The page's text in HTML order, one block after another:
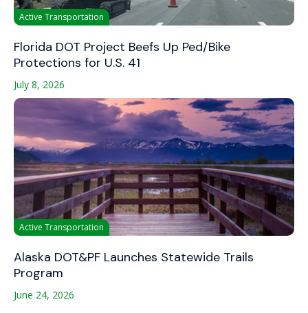
Active Transportation
Florida DOT Project Beefs Up Ped/Bike
Protections for U.S. 41
July 8, 2026
Active Transportation
Alaska DOT&PF Launches Statewide Trails
Program
June 24, 2026